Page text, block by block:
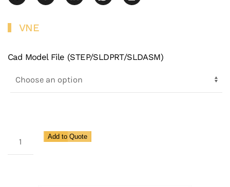
VNE
Cad Model File (STEP/SLDPRT/SLDASM)
Add to Quote